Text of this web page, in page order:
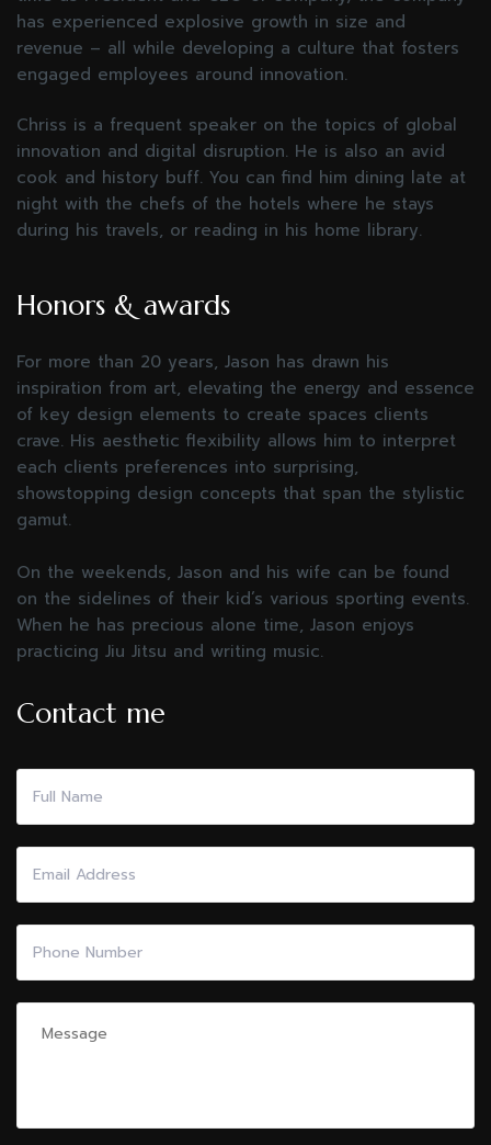
has experienced explosive growth in size and
revenue – all while developing a culture that fosters
engaged employees around innovation.
Chriss is a frequent speaker on the topics of global
innovation and digital disruption. He is also an avid
cook and history buff. You can find him dining late at
night with the chefs of the hotels where he stays
during his travels, or reading in his home library.
Honors & awards
For more than 20 years, Jason has drawn his
inspiration from art, elevating the energy and essence
of key design elements to create spaces clients
crave. His aesthetic flexibility allows him to interpret
each clients preferences into surprising,
showstopping design concepts that span the stylistic
gamut.
On the weekends, Jason and his wife can be found
on the sidelines of their kid’s various sporting events.
When he has precious alone time, Jason enjoys
practicing Jiu Jitsu and writing music.
Contact me